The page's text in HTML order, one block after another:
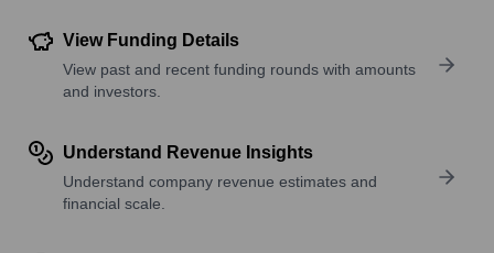
View Funding Details
View past and recent funding rounds with amounts
and investors.
Understand Revenue Insights
Understand company revenue estimates and
financial scale.